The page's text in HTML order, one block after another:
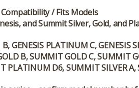
Compatibility / Fits Models
and Summit Silver, Gold, and
GENESIS PLATINUM C, GENESIS
B, SUMMIT GOLD C,
D6, SUMMIT SILVER A,